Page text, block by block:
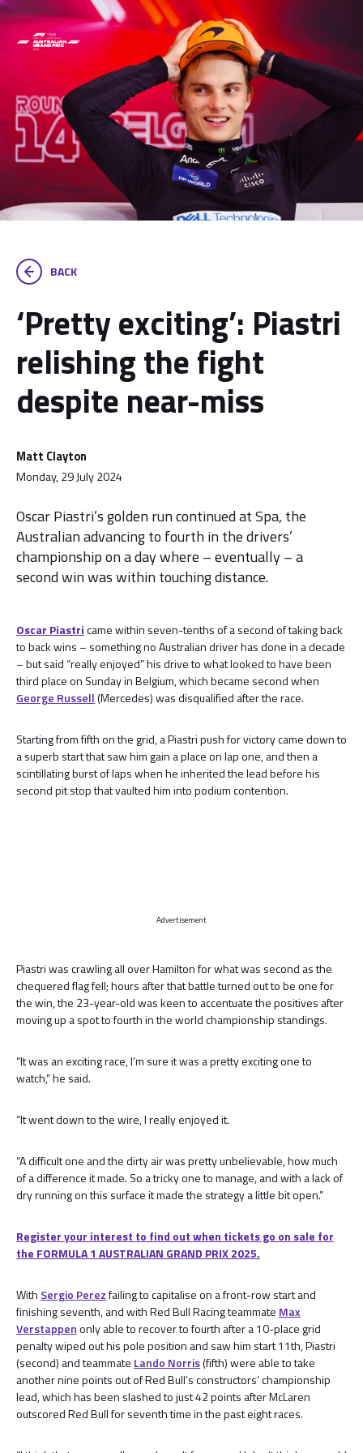
BACK
‘Pretty exciting’: Piastri
relishing the fight
despite near-miss
Matt Clayton
Monday, 29 July 2024
Oscar Piastri’s golden run continued at Spa, the
Australian advancing to fourth in the drivers’
championship on a day where – eventually – a
second win was within touching distance.
Oscar Piastricame within seven-tenths of a second of taking back
to back wins – something no Australian driver has done in a decade
– but said “really enjoyed” his drive to what looked to have been
third place on Sunday in Belgium, which became second when
George Russell(Mercedes) was disqualified after the race.
Starting from fifth on the grid, a Piastri push for victory came down to
a superb start that saw him gain a place on lap one, and then a
scintillating burst of laps when he inherited the lead before his
second pit stop that vaulted him into podium contention.
Advertisement
Piastri was crawling all over Hamilton for what was second as the
chequered flag fell; hours after that battle turned out to be one for
the win, the 23-year-old was keen to accentuate the positives after
moving up a spot to fourth in the world championship standings.
“It was an exciting race, I’m sure it was a pretty exciting one to
watch,” he said.
“It went down to the wire, I really enjoyed it.
“A difficult one and the dirty air was pretty unbelievable, how much
of a difference it made. So a tricky one to manage, and with a lack of
dry running on this surface it made the strategy a little bit open.”
Register your interest to find out when tickets go on sale for
the FORMULA 1 AUSTRALIAN GRAND PRIX 2025.
With Sergio Perezfailing to capitalise on a front-row start and
finishing seventh, and with Red Bull Racing teammate Max
Verstappenonly able to recover to fourth after a 10-place grid
penalty wiped out his pole position and saw him start 11th, Piastri
(second) and teammate Lando Norris(fifth) were able to take
another nine points out of Red Bull’s constructors’ championship
lead, which has been slashed to just 42 points after McLaren
outscored Red Bull for seventh time in the past eight races.